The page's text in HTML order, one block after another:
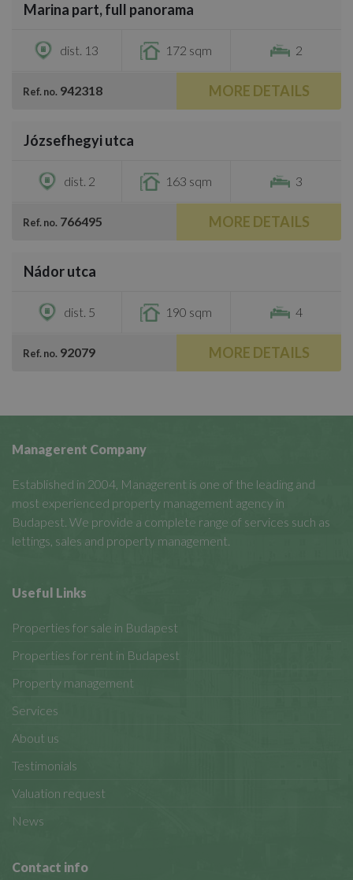
Marina part, full panorama
dist. 13 172 sqm 2
Ref. no. 942318 MORE DETAILS
Józsefhegyi utca
dist. 2 163 sqm 3
Ref. no. 766495 MORE DETAILS
Nádor utca
dist. 5 190 sqm 4
Ref. no. 92079 MORE DETAILS
Managerent Company
Established in 2004, Managerent is one of the leading and
most experienced property management agency in
Budapest. We provide a complete range of services such as
lettings, sales and property management.
Useful Links
Properties for sale in Budapest
Properties for rent in Budapest
Property management
Services
About us
Testimonials
Valuation request
News
Contact info